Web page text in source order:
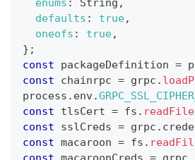
enums : String ,
defaults : true,
oneofs : true,
} ;
const packageDefinition =
const chainrpc = grpc .
process . env.
const tlsCert = fs .
const sslCreds = grpc .
const macaroon = fs .